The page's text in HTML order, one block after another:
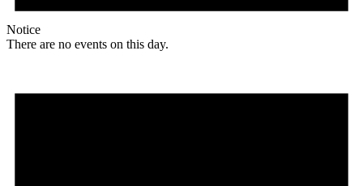
Notice
There are no events on this day.